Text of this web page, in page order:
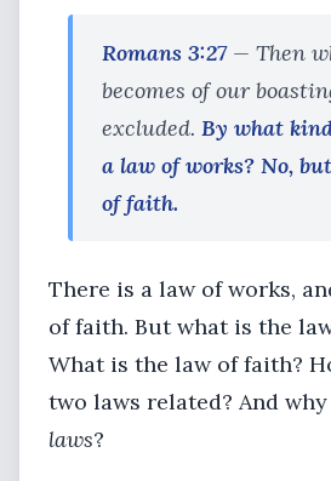
Romans 3:27— Then
becomes of our
excluded. By what
a law of works? No,
of faith.
There is a law of works,
of faith. But what is the
What is the law of faith?
two laws related? And
laws?